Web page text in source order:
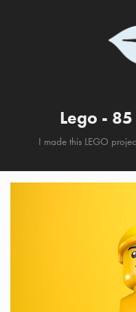
Lego -
I made this LEGO